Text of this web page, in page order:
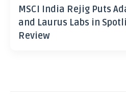
MSCI India Rejig Puts
and Laurus Labs in
Review